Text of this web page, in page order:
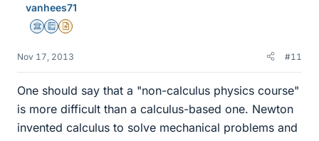
vanhees71
Science Advisor
Education Advisor
Insights Author
Nov 17, 2013 #11
One should say that a "non-calculus physics course"
is more difficult than a calculus-based one. Newton
invented calculus to solve mechanical problems and